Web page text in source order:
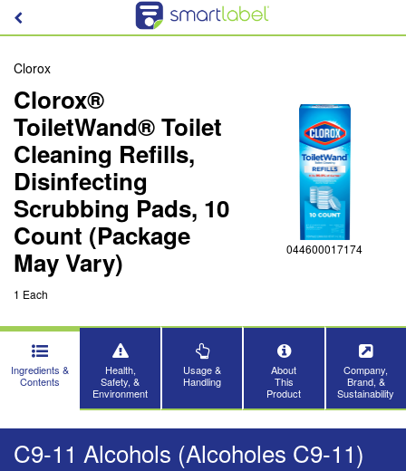
Clorox
Clorox®
ToiletWand® Toilet
Cleaning Refills,
Disinfecting
Scrubbing Pads, 10
Count (Package
May Vary)
1 Each
044600017174
Ingredients &
Contents
Health,
Safety, &
Environment
Usage &
Handling
About
This
Product
Company,
Brand, &
Sustainability
C9-11 Alcohols (Alcoholes C9-11)